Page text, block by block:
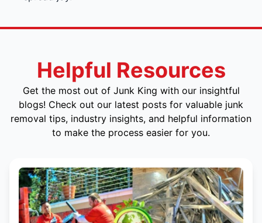
Helpful Resources
Get the most out of Junk King with our insightful
blogs! Check out our latest posts for valuable junk
removal tips, industry insights, and helpful information
to make the process easier for you.